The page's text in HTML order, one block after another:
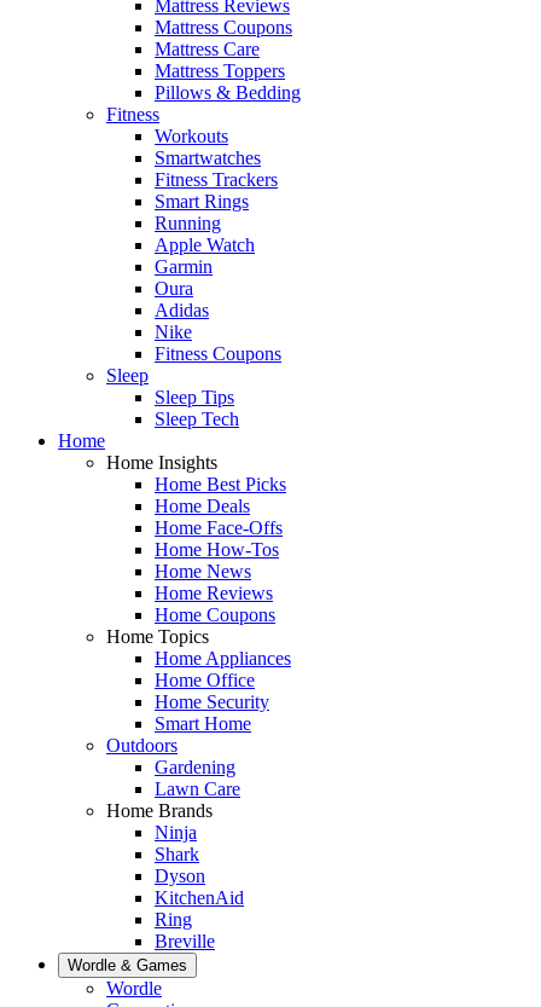
Mattress Reviews
Mattress Coupons
Mattress Care
Mattress Toppers
Pillows & Bedding
Fitness
Workouts
Smartwatches
Fitness Trackers
Smart Rings
Running
Apple Watch
Garmin
Oura
Adidas
Nike
Fitness Coupons
Sleep
Sleep Tips
Sleep Tech
Home
Home Insights
Home Best Picks
Home Deals
Home Face-Offs
Home How-Tos
Home News
Home Reviews
Home Coupons
Home Topics
Home Appliances
Home Office
Home Security
Smart Home
Outdoors
Gardening
Lawn Care
Home Brands
Ninja
Shark
Dyson
KitchenAid
Ring
Breville
Wordle & Games
Wordle